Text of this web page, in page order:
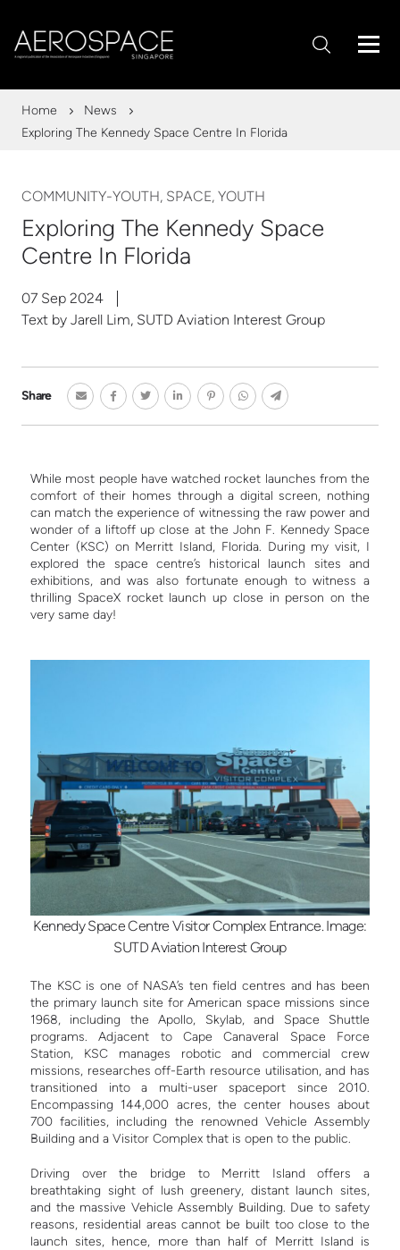
Home
News
Exploring The Kennedy Space Centre In Florida
COMMUNITY-YOUTH, SPACE, YOUTH
Exploring The Kennedy Space
Centre In Florida
07 Sep 2024
Text by Jarell Lim, SUTD Aviation Interest Group
Share
While most people have watched rocket launches from the
comfort of their homes through a digital screen, nothing
can match the experience of witnessing the raw power and
wonder of a liftoff up close at the John F. Kennedy Space
Center (KSC) on Merritt Island, Florida. During my visit, I
explored the space centre’s historical launch sites and
exhibitions, and was also fortunate enough to witness a
thrilling SpaceX rocket launch up close in person on the
very same day!
Kennedy Space Centre Visitor Complex Entrance. Image:
SUTD Aviation Interest Group
The KSC is one of NASA’s ten field centres and has been
the primary launch site for American space missions since
1968, including the Apollo, Skylab, and Space Shuttle
programs. Adjacent to Cape Canaveral Space Force
Station, KSC manages robotic and commercial crew
missions, researches off-Earth resource utilisation, and has
transitioned into a multi-user spaceport since 2010.
Encompassing 144,000 acres, the center houses about
700 facilities, including the renowned Vehicle Assembly
Building and a Visitor Complex that is open to the public.
Driving over the bridge to Merritt Island offers a
breathtaking sight of lush greenery, distant launch sites,
and the massive Vehicle Assembly Building. Due to safety
reasons, residential areas cannot be built too close to the
launch sites, hence, more than half of Merritt Island is